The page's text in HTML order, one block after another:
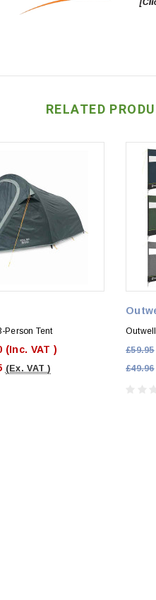
RELATED
Person Tent
(Inc. VAT )
(Ex. VAT )
£59.95
£49.96